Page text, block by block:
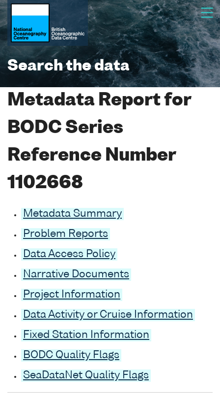
Search the data
Metadata Report for
BODC Series
Reference Number
1102668
Metadata Summary
Problem Reports
Data Access Policy
Narrative Documents
Project Information
Data Activity or Cruise Information
Fixed Station Information
BODC Quality Flags
SeaDataNet Quality Flags